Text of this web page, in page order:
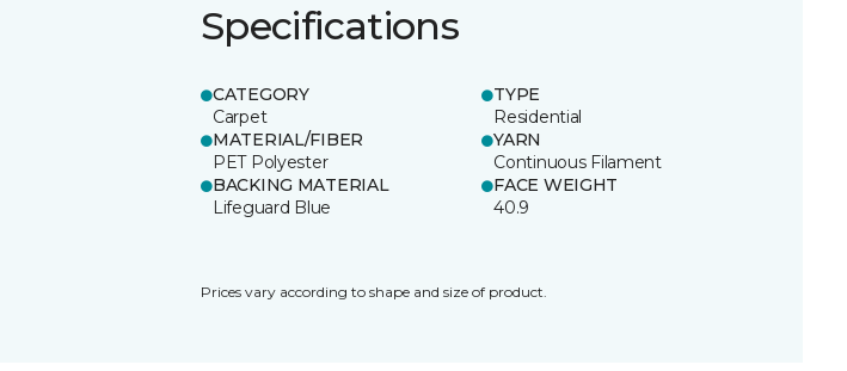
Specifications
CATEGORY
Carpet
TYPE
Residential
MATERIAL/FIBER
PET Polyester
YARN
Continuous Filament
BACKING MATERIAL
Lifeguard Blue
FACE WEIGHT
40.9
Prices vary according to shape and size of product.